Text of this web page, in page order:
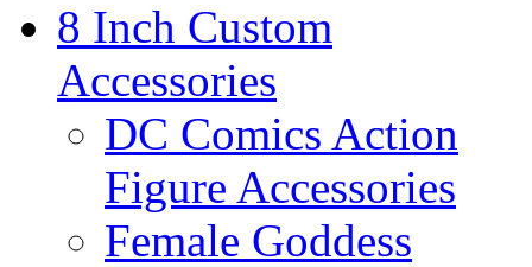
8 Inch Custom
Accessories
DC Comics Action
Figure Accessories
Female Goddess